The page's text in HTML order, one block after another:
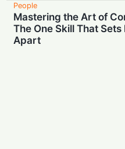
People
Mastering the Art of
The One Skill That
Apart